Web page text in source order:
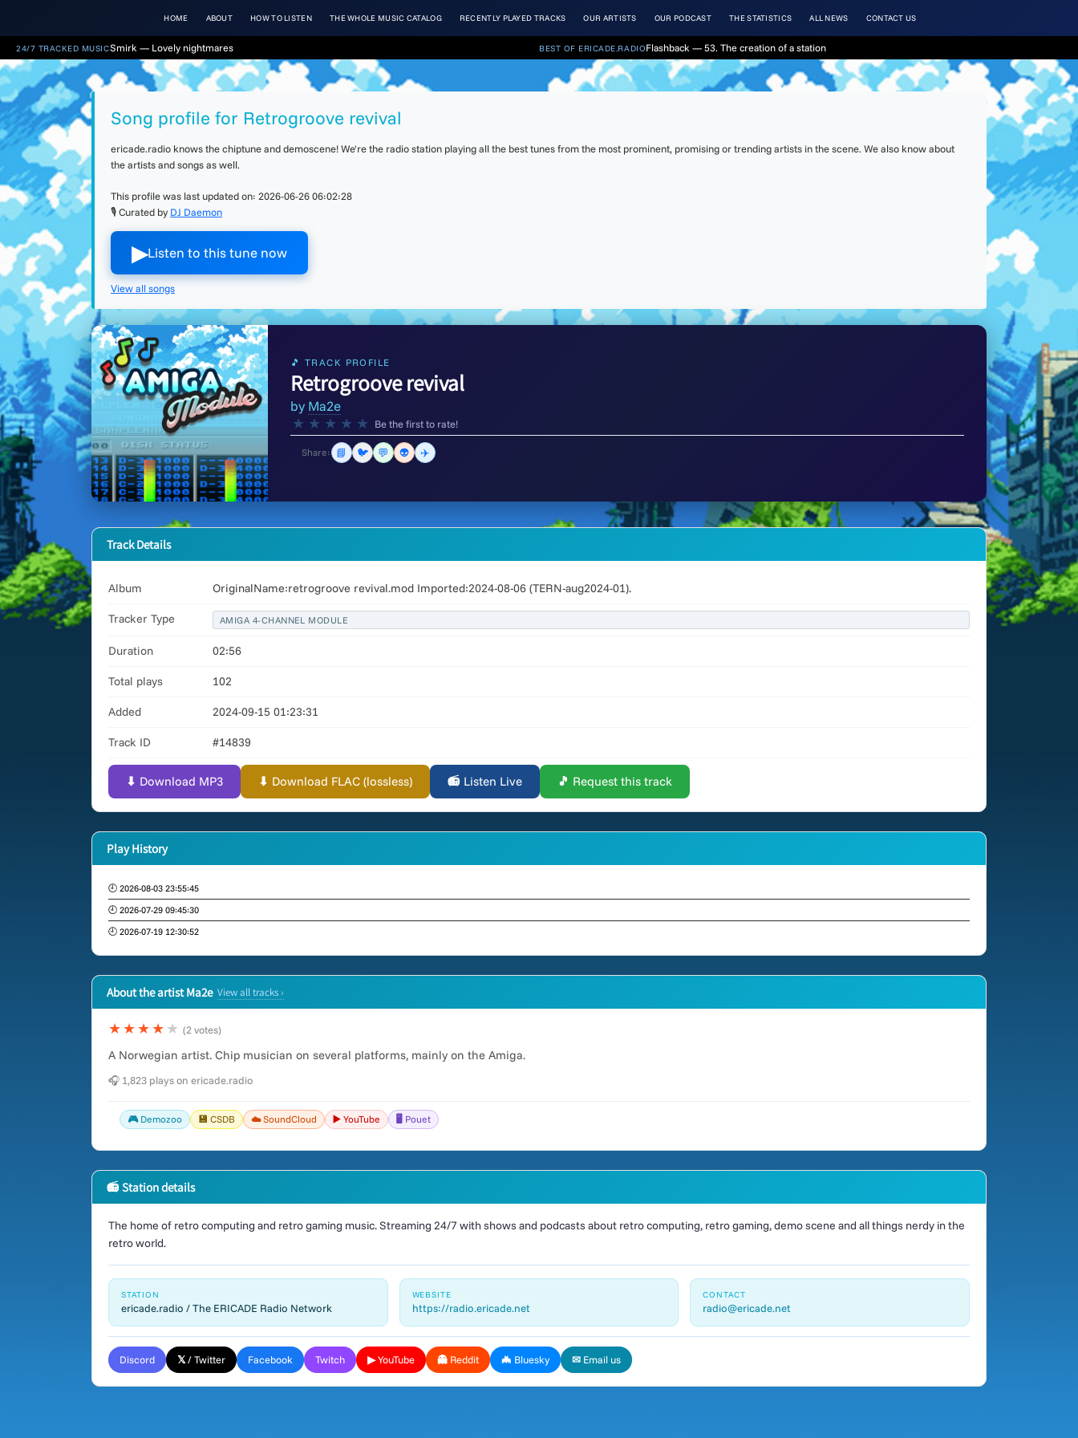
HOME ABOUT HOW TO LISTEN THE WHOLE MUSIC CATALOG RECENTLY PLAYED TRACKS OUR ARTISTS OUR PODCAST THE STATISTICS ALL NEWS CONTACT US
24/7 TRACKED MUSICSmirk — Lovely nightmares BEST OF ERICADE.RADIOFlashback — 53. The creation of a station
Song profile for Retrogroove revival
ericade.radio knows the chiptune and demoscene! We're the radio station playing all the best tunes from the most prominent, promising or trending artists in the scene. We also know about
the artists and songs as well.
This profile was last updated on: 2026-06-26 06:02:28
🎙 Curated by DJ Daemon
▶︎Listen to this tune now
View all songs
🎵 TRACK PROFILE
Retrogroove revival
by Ma2e
★ ★ ★ ★ ★ Be the first to rate!
Share: 📘 🐦 💬 👽 ✈️
Track Details
Album OriginalName:retrogroove revival.mod Imported:2024-08-06 (TERN-aug2024-01).
Tracker Type AMIGA 4-CHANNEL MODULE
Duration 02:56
Total plays 102
Added 2024-09-15 01:23:31
Track ID #14839
⬇ Download MP3 ⬇ Download FLAC (lossless) 📻 Listen Live 🎵 Request this track
Play History
🕘 2026-08-03 23:55:45
🕘 2026-07-29 09:45:30
🕘 2026-07-19 12:30:52
About the artist Ma2e View all tracks ›
★★★★ ★ (2 votes)
A Norwegian artist. Chip musician on several platforms, mainly on the Amiga.
🎧 1,823 plays on ericade.radio
🎮 Demozoo 💾 CSDB ☁️ SoundCloud ▶️ YouTube 🖥️ Pouet
📻 Station details
The home of retro computing and retro gaming music. Streaming 24/7 with shows and podcasts about retro computing, retro gaming, demo scene and all things nerdy in the
retro world.
STATION
ericade.radio / The ERICADE Radio Network
WEBSITE
https://radio.ericade.net
CONTACT
radio@ericade.net
Discord 𝕏 / Twitter Facebook Twitch ▶ YouTube 👻 Reddit 🦇 Bluesky ✉ Email us